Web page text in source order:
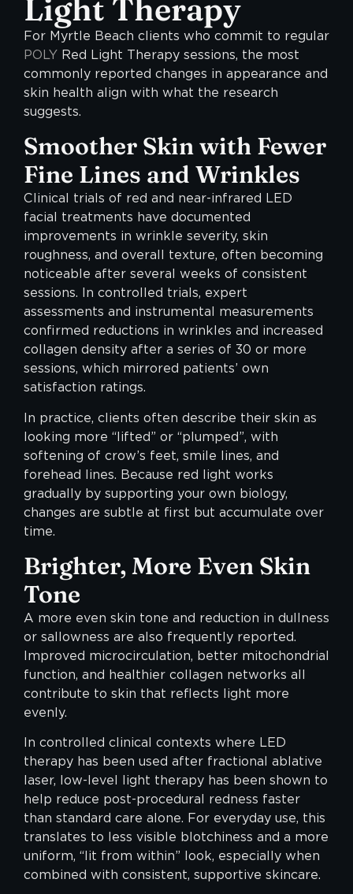
Light Therapy
For Myrtle Beach clients who commit to regular
POLY Red Light Therapy sessions, the most
commonly reported changes in appearance and
skin health align with what the research
suggests.
Smoother Skin with Fewer
Fine Lines and Wrinkles
Clinical trials of red and near-infrared LED
facial treatments have documented
improvements in wrinkle severity, skin
roughness, and overall texture, often becoming
noticeable after several weeks of consistent
sessions. In controlled trials, expert
assessments and instrumental measurements
confirmed reductions in wrinkles and increased
collagen density after a series of 30 or more
sessions, which mirrored patients’ own
satisfaction ratings.
In practice, clients often describe their skin as
looking more “lifted” or “plumped”, with
softening of crow’s feet, smile lines, and
forehead lines. Because red light works
gradually by supporting your own biology,
changes are subtle at first but accumulate over
time.
Brighter, More Even Skin
Tone
A more even skin tone and reduction in dullness
or sallowness are also frequently reported.
Improved microcirculation, better mitochondrial
function, and healthier collagen networks all
contribute to skin that reflects light more
evenly.
In controlled clinical contexts where LED
therapy has been used after fractional ablative
laser, low-level light therapy has been shown to
help reduce post-procedural redness faster
than standard care alone. For everyday use, this
translates to less visible blotchiness and a more
uniform, “lit from within” look, especially when
combined with consistent, supportive skincare.